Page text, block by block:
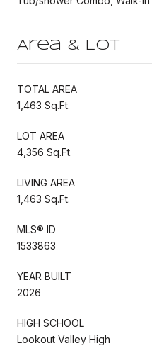
Area & Lot
TOTAL AREA
1,463 Sq.Ft.
LOT AREA
4,356 Sq.Ft.
LIVING AREA
1,463 Sq.Ft.
MLS® ID
1533863
YEAR BUILT
2026
HIGH SCHOOL
Lookout Valley High